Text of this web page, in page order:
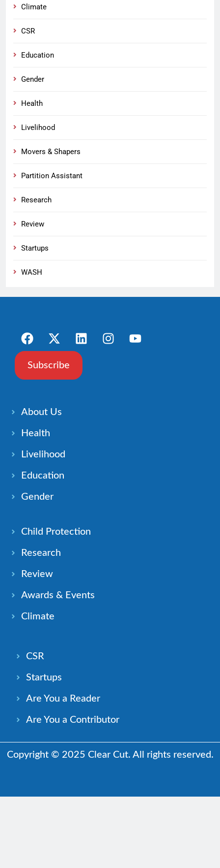
Climate
CSR
Education
Gender
Health
Livelihood
Movers & Shapers
Partition Assistant
Research
Review
Startups
WASH
Subscribe
About Us
Health
Livelihood
Education
Gender
Child Protection
Research
Review
Awards & Events
Climate
CSR
Startups
Are You a Reader
Are You a Contributor
Copyright © 2025 Clear Cut. All rights reserved.